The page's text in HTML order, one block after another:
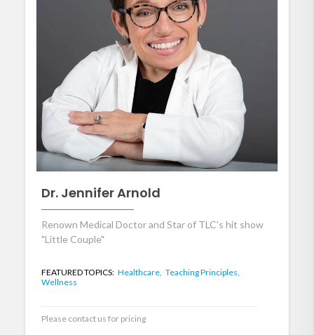
Dr. Jennifer Arnold
Renown Medical Doctor and Star of TLC's hit show
"Little Couple"
FEATURED TOPICS: Healthcare, Teaching Principles,
Wellness
Please contact us for pricing